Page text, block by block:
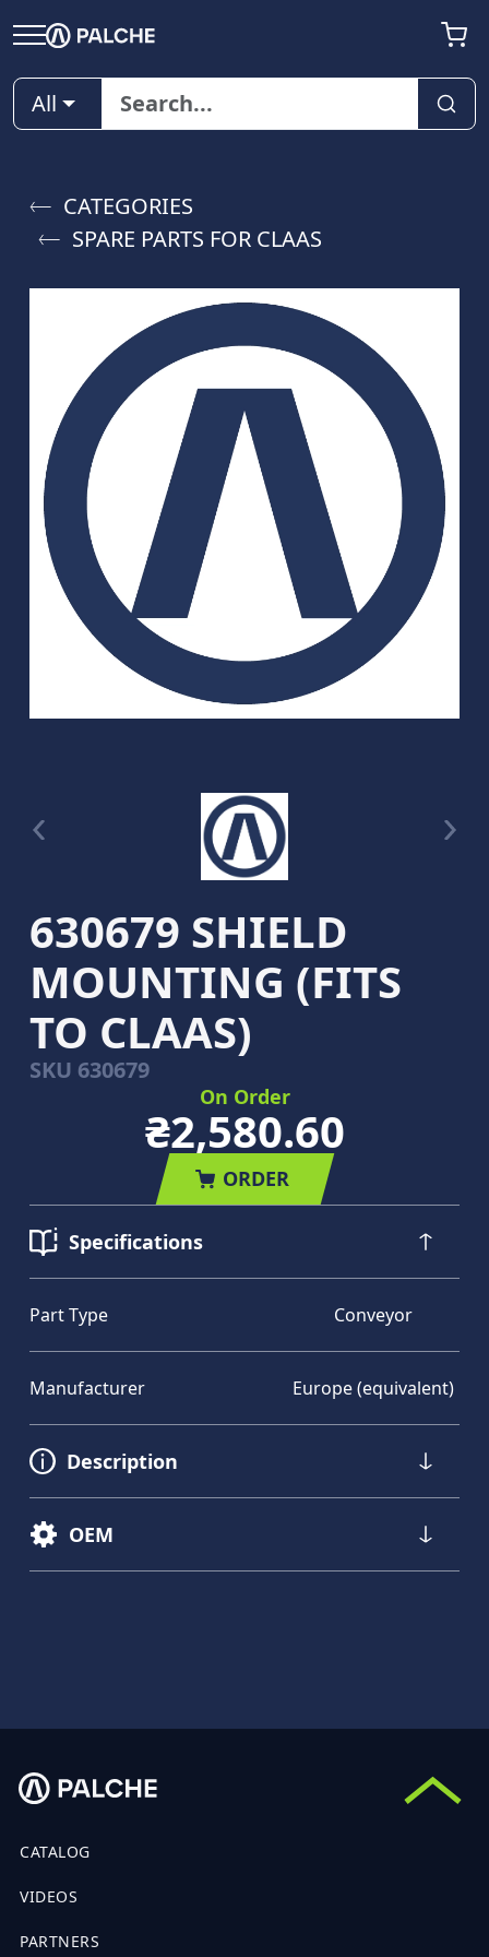
All
CATEGORIES
SPARE PARTS FOR CLAAS
630679 SHIELD
MOUNTING (FITS
TO CLAAS)
SKU 630679
On Order
₴2,580.60
ORDER
Specifications
Part Type Conveyor
Manufacturer Europe (equivalent)
Description
OEM
CATALOG
VIDEOS
PARTNERS